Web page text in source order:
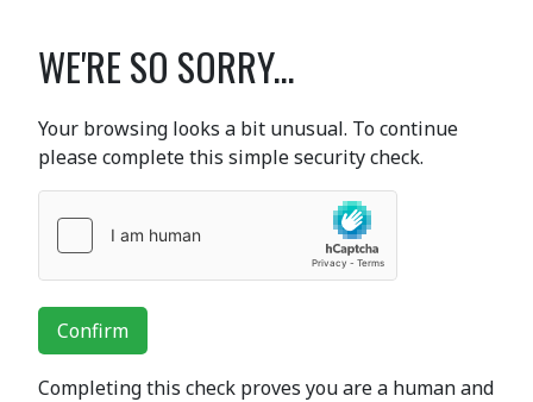
WE'RE SO SORRY...
Your browsing looks a bit unusual. To continue
please complete this simple security check.
Confirm
Completing this check proves you are a human and